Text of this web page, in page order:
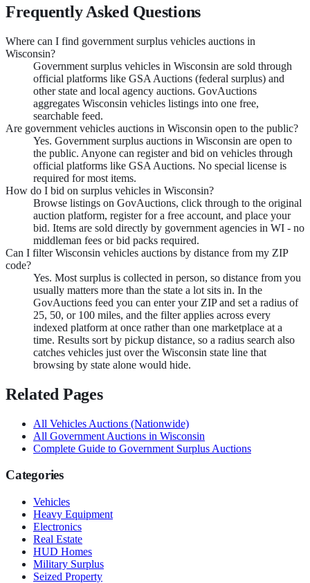
Frequently Asked Questions
Where can I find government surplus vehicles auctions in
Wisconsin?
Government surplus vehicles in Wisconsin are sold through
official platforms like GSA Auctions (federal surplus) and
other state and local agency auctions. GovAuctions
aggregates Wisconsin vehicles listings into one free,
searchable feed.
Are government vehicles auctions in Wisconsin open to the public?
Yes. Government surplus auctions in Wisconsin are open to
the public. Anyone can register and bid on vehicles through
official platforms like GSA Auctions. No special license is
required for most items.
How do I bid on surplus vehicles in Wisconsin?
Browse listings on GovAuctions, click through to the original
auction platform, register for a free account, and place your
bid. Items are sold directly by government agencies in WI - no
middleman fees or bid packs required.
Can I filter Wisconsin vehicles auctions by distance from my ZIP
code?
Yes. Most surplus is collected in person, so distance from you
usually matters more than the state a lot sits in. In the
GovAuctions feed you can enter your ZIP and set a radius of
25, 50, or 100 miles, and the filter applies across every
indexed platform at once rather than one marketplace at a
time. Results sort by pickup distance, so a radius search also
catches vehicles just over the Wisconsin state line that
browsing by state alone would hide.
Related Pages
All Vehicles Auctions (Nationwide)
All Government Auctions in Wisconsin
Complete Guide to Government Surplus Auctions
Categories
Vehicles
Heavy Equipment
Electronics
Real Estate
HUD Homes
Military Surplus
Seized Property